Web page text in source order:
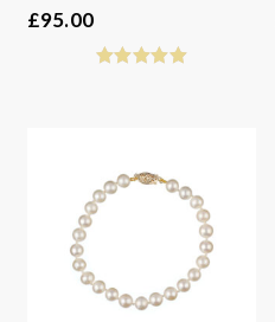
£95.00